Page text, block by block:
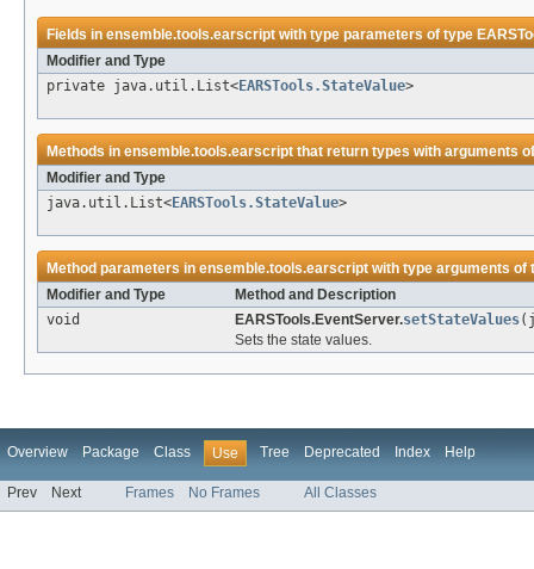
Fields inensemble.tools.earscriptwith type parameters of type
Modifier and Type
private java.util.List<EARSTools.StateValue>
Methods inensemble.tools.earscriptthat return types with arguments
Modifier and Type
java.util.List<EARSTools.StateValue>
Method parameters inensemble.tools.earscriptwith type arguments of
Modifier and Type
Method and Description
void
EARSTools.EventServer.setStateValues
Sets the state values.
Overview Package Class Use Tree Deprecated Index Help
Prev Next Frames No Frames All Classes